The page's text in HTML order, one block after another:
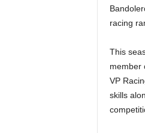
racing
This
member
VP
skills